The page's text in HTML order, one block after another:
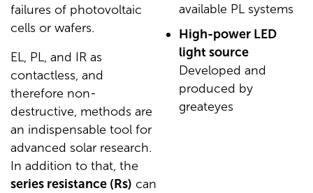
failures of photovoltaic
cells or wafers.
EL, PL, and IR as
contactless, and
therefore non-
destructive, methods are
an indispensable tool for
advanced solar research.
In addition to that, the
series resistance (Rs) can
available PL systems
High-power LED
light source
Developed and
produced by
greateyes